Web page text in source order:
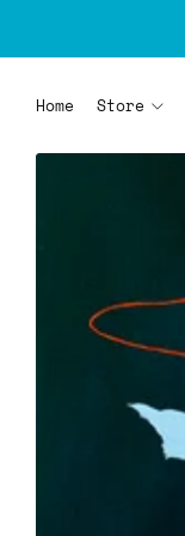
Home Store